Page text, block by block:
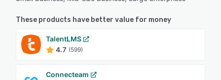
These products have better value for money
TalentLMS
4.7 (599)
Connecteam